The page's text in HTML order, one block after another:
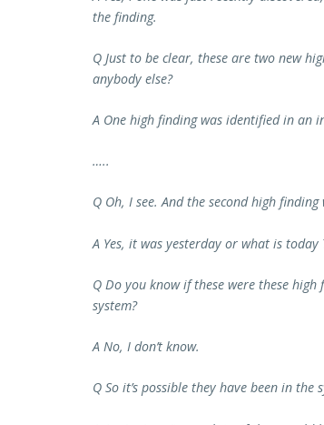
the finding.
Q Just to be clear, these are two new
anybody else?
A One high finding was identified in an
…..
Q Oh, I see. And the second high
A Yes, it was yesterday or what is today
Q Do you know if these were these
system?
A No, I don’t know.
Q So it’s possible they have been in the